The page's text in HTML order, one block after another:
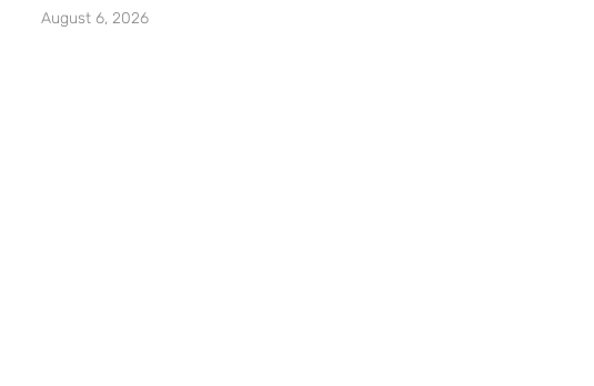
August 6, 2026